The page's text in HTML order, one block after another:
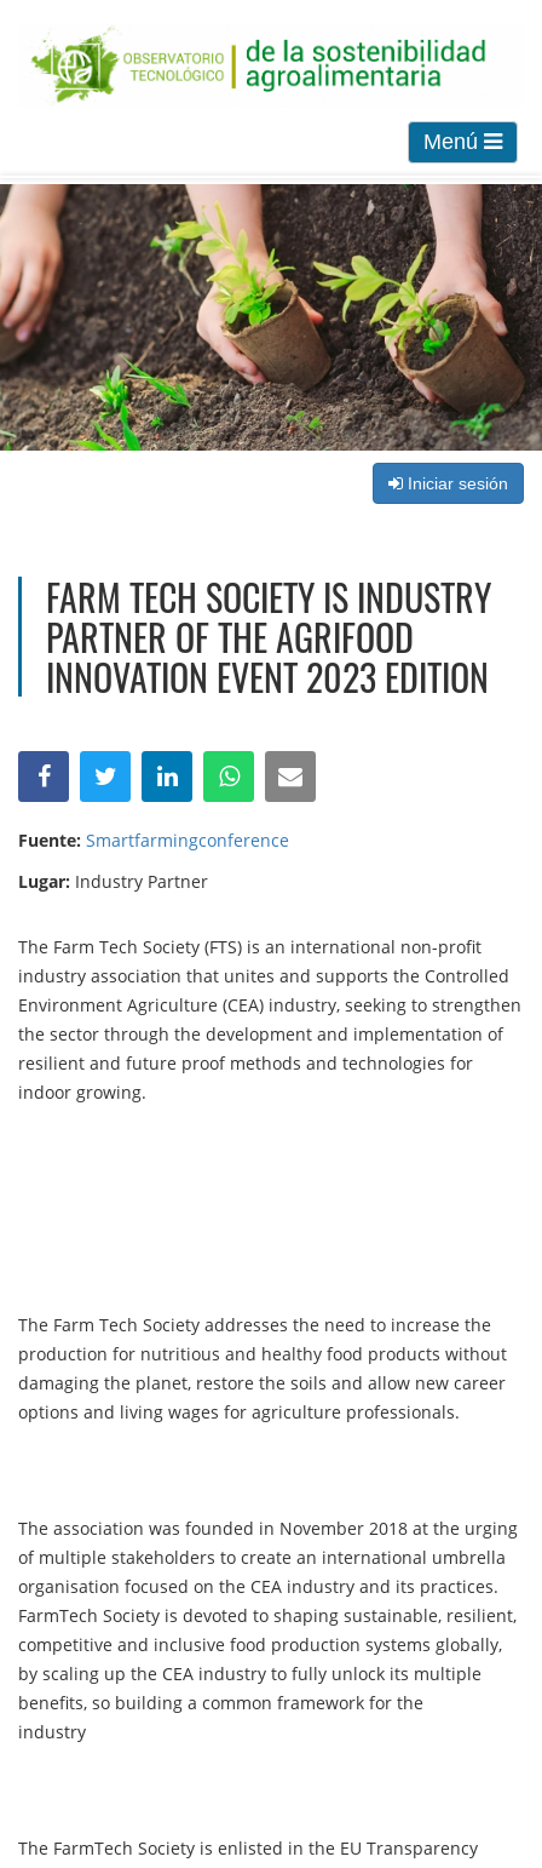
Menú
Iniciar sesión
FARM TECH SOCIETY IS INDUSTRY
PARTNER OF THE AGRIFOOD
INNOVATION EVENT 2023 EDITION
Fuente: Smartfarmingconference
Lugar: Industry Partner
The Farm Tech Society (FTS) is an international non-profit
industry association that unites and supports the Controlled
Environment Agriculture (CEA) industry, seeking to strengthen
the sector through the development and implementation of
resilient and future proof methods and technologies for
indoor growing.
The Farm Tech Society addresses the need to increase the
production for nutritious and healthy food products without
damaging the planet, restore the soils and allow new career
options and living wages for agriculture professionals.
The association was founded in November 2018 at the urging
of multiple stakeholders to create an international umbrella
organisation focused on the CEA industry and its practices.
FarmTech Society is devoted to shaping sustainable, resilient,
competitive and inclusive food production systems globally,
by scaling up the CEA industry to fully unlock its multiple
benefits, so building a common framework for the
industry
The FarmTech Society is enlisted in the EU Transparency